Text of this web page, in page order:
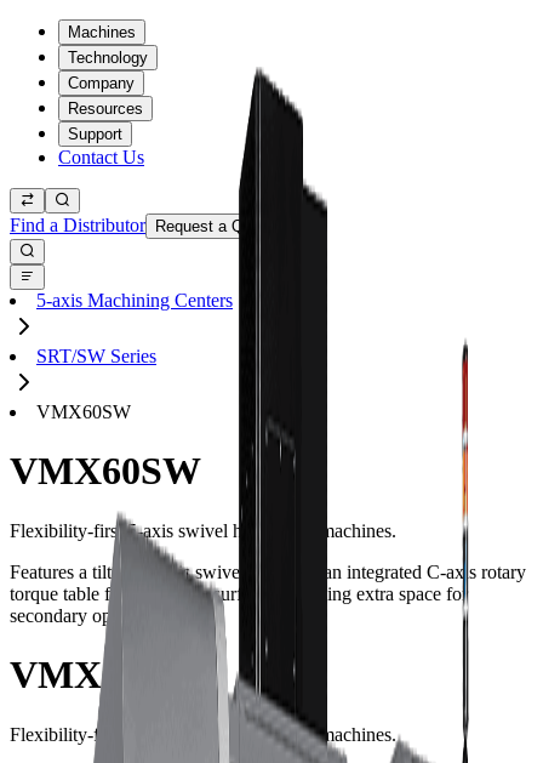
Machines
Technology
Company
Resources
Support
Contact Us
Find a Distributor Request a Quote
5-axis Machining Centers
SRT/SW Series
VMX60SW
VMX60SW
Flexibility-first 5-axis swivel head CNC machines.
Features a tilting B-axis swivel head and an integrated C-axis rotary
torque table flush with the surface, providing extra space for
secondary operations.
VMX60SW
Flexibility-first 5-axis swivel head CNC machines.